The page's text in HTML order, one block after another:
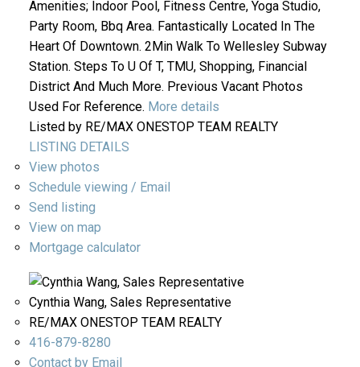
Amenities; Indoor Pool, Fitness Centre, Yoga Studio,
Party Room, Bbq Area. Fantastically Located In The
Heart Of Downtown. 2Min Walk To Wellesley Subway
Station. Steps To U Of T, TMU, Shopping, Financial
District And Much More. Previous Vacant Photos
Used For Reference. More details
Listed by RE/MAX ONESTOP TEAM REALTY
LISTING DETAILS
View photos
Schedule viewing / Email
Send listing
View on map
Mortgage calculator
Cynthia Wang, Sales Representative
RE/MAX ONESTOP TEAM REALTY
416-879-8280
Contact by Email